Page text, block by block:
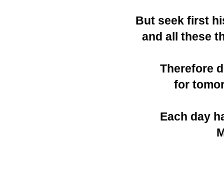
But seek first
and all these
Therefore
for
Each day